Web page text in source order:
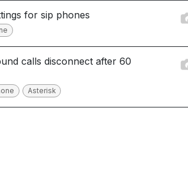
for sip phones
calls disconnect after 60
Asterisk